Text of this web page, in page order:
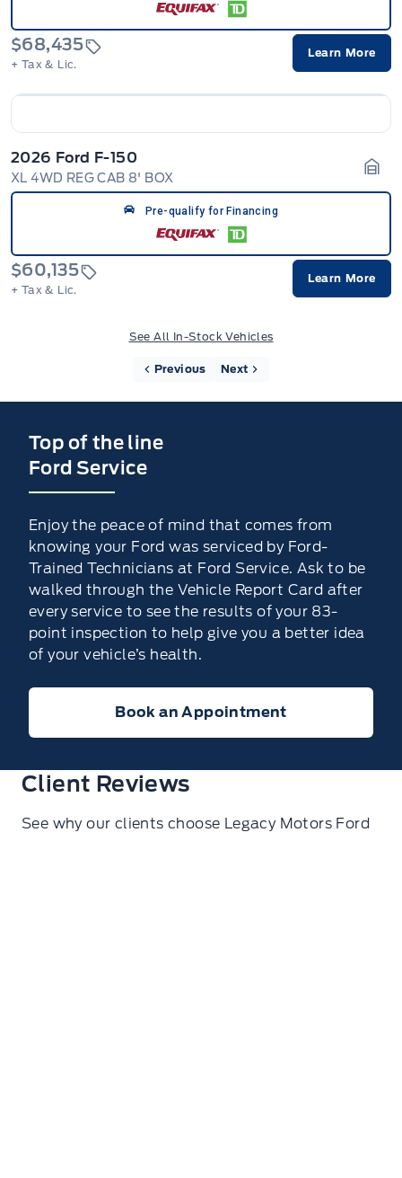
$68,435
+ Tax & Lic.
Learn More
2026 Ford F-150
XL 4WD REG CAB 8' BOX
Pre-qualify for Financing
$60,135
+ Tax & Lic.
Learn More
See All In-Stock Vehicles
Previous Next
Top of the line
Ford Service
Enjoy the peace of mind that comes from
knowing your Ford was serviced by Ford-
Trained Technicians at Ford Service. Ask to be
walked through the Vehicle Report Card after
every service to see the results of your 83-
point inspection to help give you a better idea
of your vehicle’s health.
Book an Appointment
Client Reviews
See why our clients choose Legacy Motors Ford